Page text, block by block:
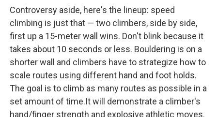
Controversy aside, here's the lineup: speed
climbing is just that — two climbers, side by side,
first up a 15-meter wall wins. Don't blink because it
takes about 10 seconds or less. Bouldering is on a
shorter wall and climbers have to strategize how to
scale routes using different hand and foot holds.
The goal is to climb as many routes as possible in a
set amount of time.It will demonstrate a climber's
hand/finger strength and explosive athletic moves.